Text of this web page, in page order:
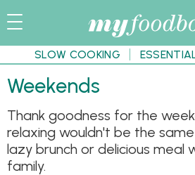
SLOW COOKING
Weekends
Thank goodness for the
relaxing wouldn't be the
lazy brunch or delicious meal
family.